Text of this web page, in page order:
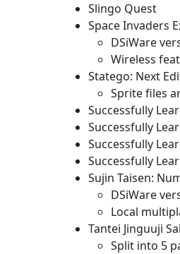
Slingo Quest
Space Invaders
DSiWare
Wireless
Statego: Next
Sprite files
Successfully
Successfully
Successfully
Successfully
Sujin Taisen:
DSiWare
Local
Tantei Jinguuji
Split into 5